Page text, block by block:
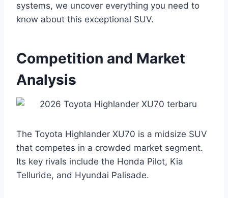
systems, we uncover everything you need to
know about this exceptional SUV.
Competition and Market
Analysis
The Toyota Highlander XU70 is a midsize SUV
that competes in a crowded market segment.
Its key rivals include the Honda Pilot, Kia
Telluride, and Hyundai Palisade.